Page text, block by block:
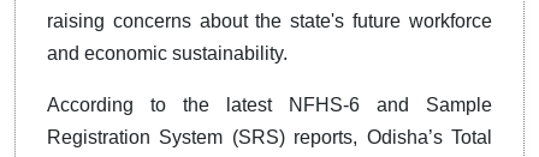
raising concerns about the state's future workforce
and economic sustainability.
According to the latest NFHS-6 and Sample
Registration System (SRS) reports, Odisha’s Total